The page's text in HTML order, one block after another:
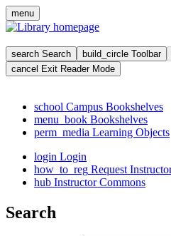
menu
search Search build_circle Toolbar
cancel Exit Reader Mode
school Campus Bookshelves
menu_book Bookshelves
perm_media Learning Objects
login Login
how_to_reg Request
hub Instructor Commons
Search